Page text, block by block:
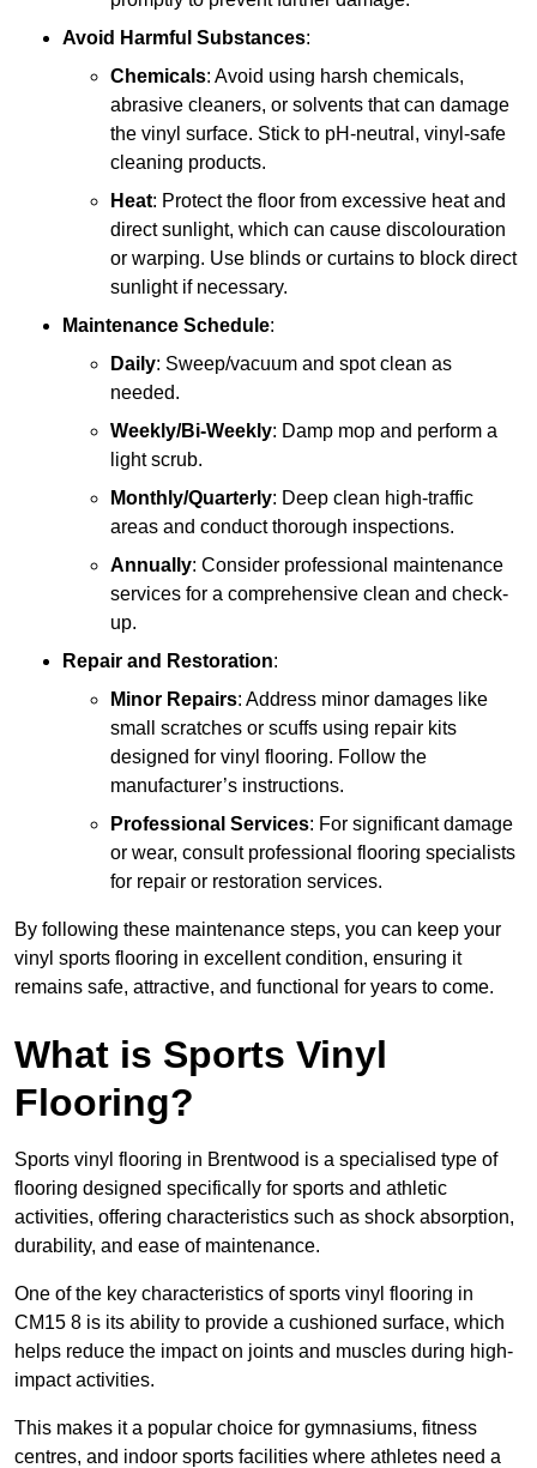
Avoid Harmful Substances:
Chemicals: Avoid using harsh chemicals,
abrasive cleaners, or solvents that can damage
the vinyl surface. Stick to pH-neutral, vinyl-safe
cleaning products.
Heat: Protect the floor from excessive heat and
direct sunlight, which can cause discolouration
or warping. Use blinds or curtains to block direct
sunlight if necessary.
Maintenance Schedule:
Daily: Sweep/vacuum and spot clean as
needed.
Weekly/Bi-Weekly: Damp mop and perform a
light scrub.
Monthly/Quarterly: Deep clean high-traffic
areas and conduct thorough inspections.
Annually: Consider professional maintenance
services for a comprehensive clean and check-
up.
Repair and Restoration:
Minor Repairs: Address minor damages like
small scratches or scuffs using repair kits
designed for vinyl flooring. Follow the
manufacturer’s instructions.
Professional Services: For significant damage
or wear, consult professional flooring specialists
for repair or restoration services.
By following these maintenance steps, you can keep your
vinyl sports flooring in excellent condition, ensuring it
remains safe, attractive, and functional for years to come.
What is Sports Vinyl
Flooring?
Sports vinyl flooring in Brentwood is a specialised type of
flooring designed specifically for sports and athletic
activities, offering characteristics such as shock absorption,
durability, and ease of maintenance.
One of the key characteristics of sports vinyl flooring in
CM15 8 is its ability to provide a cushioned surface, which
helps reduce the impact on joints and muscles during high-
impact activities.
This makes it a popular choice for gymnasiums, fitness
centres, and indoor sports facilities where athletes need a